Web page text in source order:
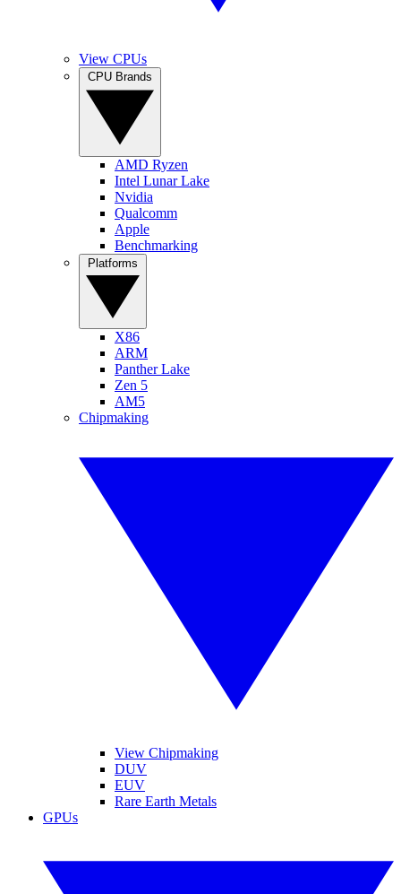
View CPUs
AMD Ryzen
Intel Lunar Lake
Nvidia
Qualcomm
Apple
Benchmarking
X86
ARM
Panther Lake
Zen 5
AM5
Chipmaking
View Chipmaking
DUV
EUV
Rare Earth Metals
GPUs